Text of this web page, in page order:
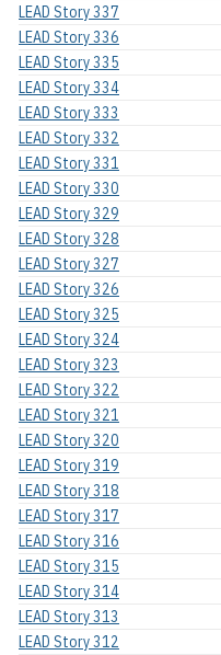
LEAD Story 337
LEAD Story 336
LEAD Story 335
LEAD Story 334
LEAD Story 333
LEAD Story 332
LEAD Story 331
LEAD Story 330
LEAD Story 329
LEAD Story 328
LEAD Story 327
LEAD Story 326
LEAD Story 325
LEAD Story 324
LEAD Story 323
LEAD Story 322
LEAD Story 321
LEAD Story 320
LEAD Story 319
LEAD Story 318
LEAD Story 317
LEAD Story 316
LEAD Story 315
LEAD Story 314
LEAD Story 313
LEAD Story 312